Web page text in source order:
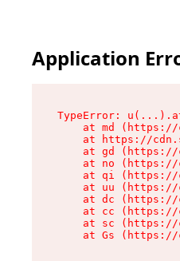
Application
TypeError:
at md
at https://
at gd
at no
at qi
at uu
at dc
at cc
at sc
at Gs